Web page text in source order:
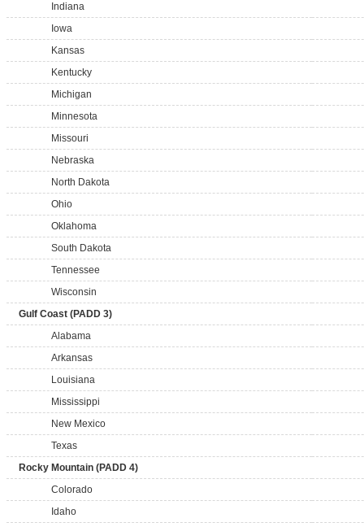
Indiana
Iowa
Kansas
Kentucky
Michigan
Minnesota
Missouri
Nebraska
North Dakota
Ohio
Oklahoma
South Dakota
Tennessee
Wisconsin
Gulf Coast (PADD 3)
Alabama
Arkansas
Louisiana
Mississippi
New Mexico
Texas
Rocky Mountain (PADD 4)
Colorado
Idaho